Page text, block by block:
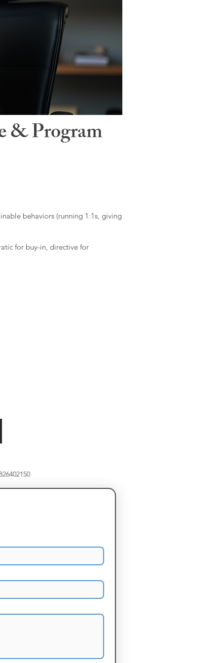
& Program
behaviors (running 1:1s, giving
for buy-in, directive for